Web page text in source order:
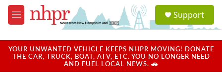
Skip to main content
M
e
u
a
u
Support
YOUR UNWANTED VEHICLE KEEPS NHPR MOVING! DONATE
THE CAR, TRUCK, BOAT, ATV, ETC. YOU NO LONGER NEED
AND FUEL LOCAL NEWS. 🚗